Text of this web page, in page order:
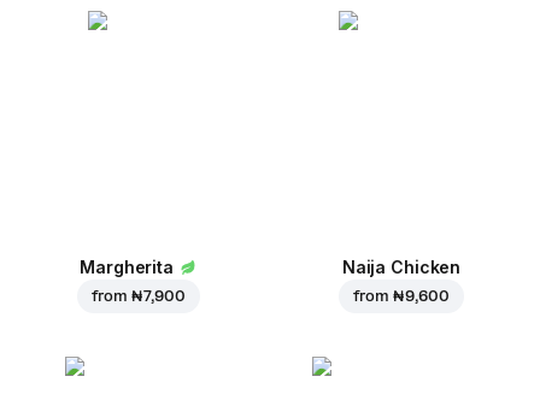
Margherita
from ₦ 7,900
Naija Chicken
from ₦ 9,600